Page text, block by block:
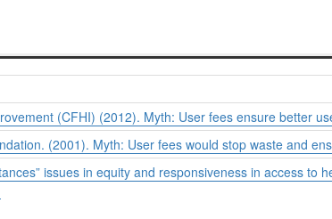
(CFHI) (2012). Myth: User fees ensure better
(2001). Myth: User fees would stop waste and
issues in equity and responsiveness in access